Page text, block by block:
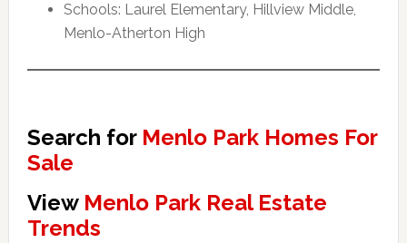
Schools: Laurel Elementary, Hillview Middle,
Menlo-Atherton High
Search for Menlo Park Homes For
Sale
View Menlo Park Real Estate
Trends